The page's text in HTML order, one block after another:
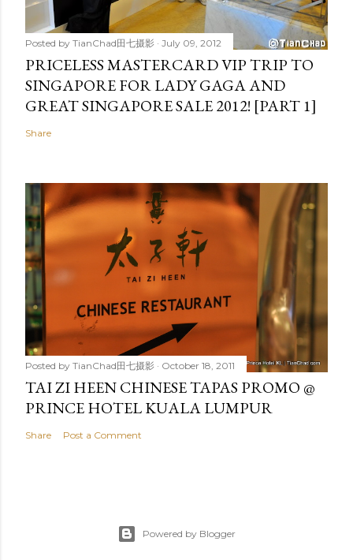
Posted by TianChad田七摄影 July 09, 2012
PRICELESS MASTERCARD VIP TRIP TO
SINGAPORE FOR LADY GAGA AND
GREAT SINGAPORE SALE 2012! [PART 1]
Share
Posted by TianChad田七摄影 October 18, 2011
TAI ZI HEEN CHINESE TAPAS PROMO @
PRINCE HOTEL KUALA LUMPUR
Share Post a Comment
Powered by Blogger